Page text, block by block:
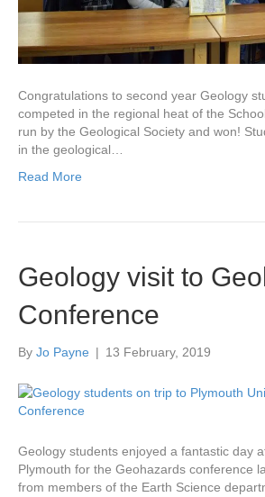
Congratulations to second year Geology
competed in the regional heat of the
run by the Geological Society and won!
in the geological…
Read More
Geology visit to
Conference
By Jo Payne | 13 February, 2019
Geology students enjoyed a fantastic day
Plymouth for the Geohazards conference
from members of the Earth Science